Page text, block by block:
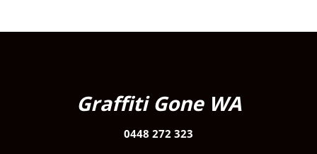
Graffiti Gone WA
0448 272 323